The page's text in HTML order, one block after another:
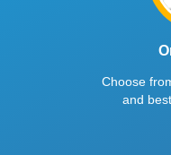
Choose
and